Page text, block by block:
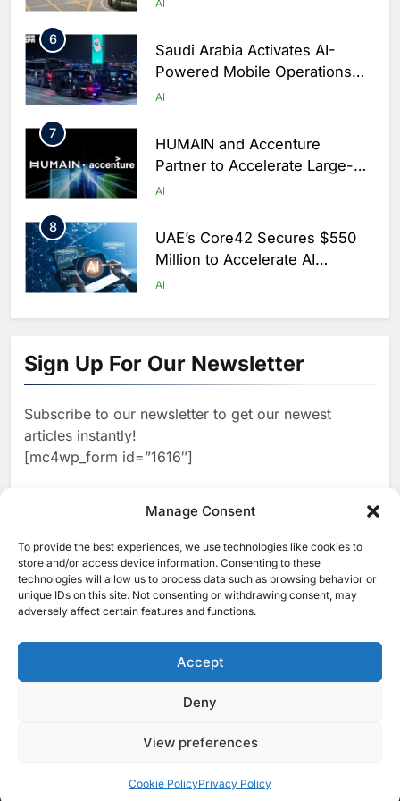
Manage Consent
To provide the best experiences, we use technologies like cookies to
store and/or access device information. Consenting to these
technologies will allow us to process data such as browsing behavior or
unique IDs on this site. Not consenting or withdrawing consent, may
adversely affect certain features and functions.
Accept
Deny
View preferences
Cookie PolicyPrivacy Policy
AI
6
Saudi Arabia Activates AI-
Powered Mobile Operations
Centers for Hajj Season
AI
7
HUMAIN and Accenture
Partner to Accelerate Large-
Scale AI Adoption Across
AI
8
UAE’s Core42 Secures $550
Million to Accelerate AI
Infrastructure Expansion
AI
1
North Africa’s Artificial
Intelligence Ambitions
2
Classera Launches Global
Initiative to Advance AI-
Powered Digital Education in
WSO2 Accelerates Agentic
Enterprise Adoption as AI
Agents Move Into Core
Business Operations
AI
4
Classera Launches Global
Digital Education in Saudi
Dhaka Deploys AI-Powered
Chronic Congestion
Sign Up For Our Newsletter
Subscribe to our newsletter to get our newest
articles instantly!
[mc4wp_form id=”1616″]
[ruby_related total=5 layout=5]
© 2025 MEA Tech Watch- All rights reserved
About UsContact UsICT & Telecoms
EventsOpinionsCookie Policy (EU)